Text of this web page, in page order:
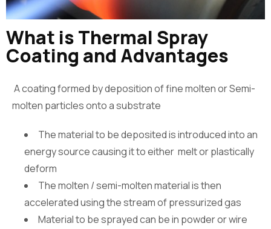
What is Thermal Spray
Coating and Advantages
A coating formed by deposition of fine molten or Semi-
molten particles onto a substrate
The material to be deposited is introduced into an
energy source causing it to either melt or plastically
deform
The molten / semi-molten material is then
accelerated using the stream of pressurized gas
Material to be sprayed can be in powder or wire